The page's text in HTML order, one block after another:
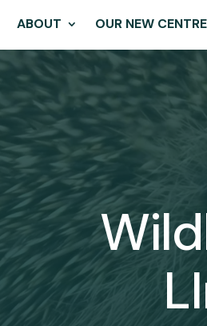
ABOUT OUR NEW CENTRE